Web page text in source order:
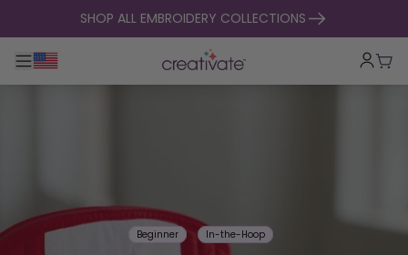
skip to contentSHOP ALL EMBROIDERY COLLECTIONS
Toggle main navigation
Cart
Beginner In-the-Hoop